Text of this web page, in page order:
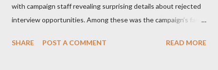
with campaign staff revealing surprising details about rejected
interview opportunities. Among these was the campaign’s failed
and the unresolved scheduling challenges around appearing on
SHARE POST A COMMENT READ MORE